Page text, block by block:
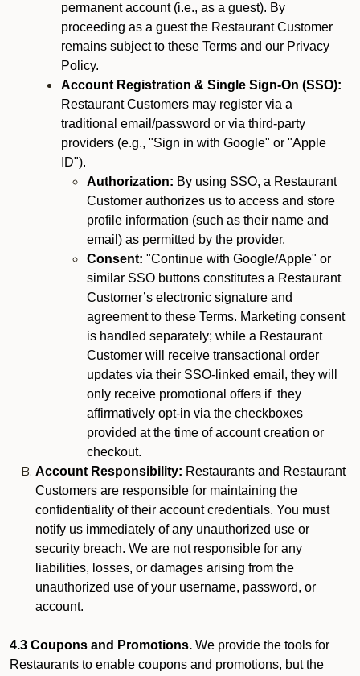
permanent account (i.e., as a guest). By
proceeding as a guest the Restaurant Customer
remains subject to these Terms and our Privacy
Policy.
Account Registration & Single Sign-On (SSO):
Restaurant Customers may register via a
traditional email/password or via third-party
providers (e.g., "Sign in with Google" or "Apple
ID").
Authorization: By using SSO, a Restaurant
Customer authorizes us to access and store
profile information (such as their name and
email) as permitted by the provider.
Consent: "Continue with Google/Apple" or
similar SSO buttons constitutes a Restaurant
Customer’s electronic signature and
agreement to these Terms. Marketing consent
is handled separately; while a Restaurant
Customer will receive transactional order
updates via their SSO-linked email, they will
only receive promotional offers if they
affirmatively opt-in via the checkboxes
provided at the time of account creation or
checkout.
Account Responsibility: Restaurants and Restaurant
Customers are responsible for maintaining the
confidentiality of their account credentials. You must
notify us immediately of any unauthorized use or
security breach. We are not responsible for any
liabilities, losses, or damages arising from the
unauthorized use of your username, password, or
account.
4.3 Coupons and Promotions. We provide the tools for
Restaurants to enable coupons and promotions, but the